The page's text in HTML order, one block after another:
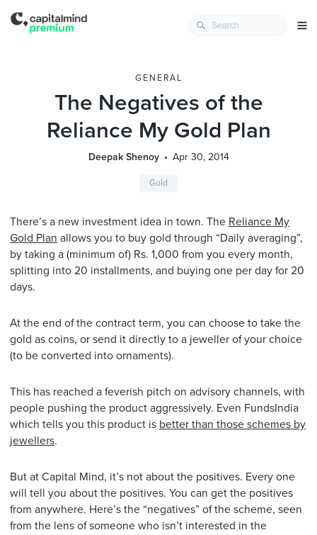
GENERAL
The Negatives of the
Reliance My Gold Plan
Deepak Shenoy Apr 30, 2014
Gold
There’s a new investment idea in town. The Reliance My
Gold Plan allows you to buy gold through “Daily averaging”,
by taking a (minimum of) Rs. 1,000 from you every month,
splitting into 20 installments, and buying one per day for 20
days.
At the end of the contract term, you can choose to take the
gold as coins, or send it directly to a jeweller of your choice
(to be converted into ornaments).
This has reached a feverish pitch on advisory channels, with
people pushing the product aggressively. Even FundsIndia
which tells you this product is better than those schemes by
jewellers.
But at Capital Mind, it’s not about the positives. Every one
will tell you about the positives. You can get the positives
from anywhere. Here’s the “negatives” of the scheme, seen
from the lens of someone who isn’t interested in the